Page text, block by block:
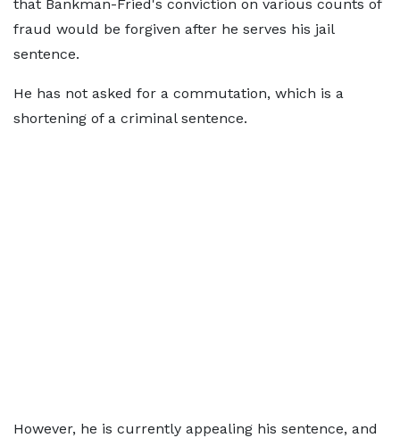
that Bankman-Fried's conviction on various counts of
fraud would be forgiven after he serves his jail
sentence.
He has not asked for a commutation, which is a
shortening of a criminal sentence.
However, he is currently appealing his sentence, and